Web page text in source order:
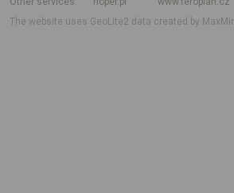
The website uses GeoLite2 data created by